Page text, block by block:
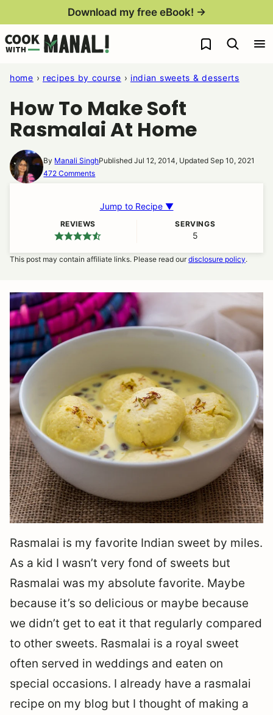
content
Download my free eBook! →
My Favorites
home › recipes by course › indian sweets & desserts
How To Make Soft
Rasmalai At Home
By Manali SinghPublished Jul 12, 2014, Updated Sep 10, 2021
472 Comments
Jump to Recipe ▼
REVIEWS SERVINGS
5
This post may contain affiliate links. Please read ourdisclosure policy.
Rasmalai is my favorite Indian sweet by miles.
As a kid I wasn’t very fond of sweets but
Rasmalai was my absolute favorite. Maybe
because it’s so delicious or maybe because
we didn’t get to eat it that regularly compared
to other sweets. Rasmalai is a royal sweet
often served in weddings and eaten on
special occasions. I already have a rasmalai
recipe on my blog but I thought of making a